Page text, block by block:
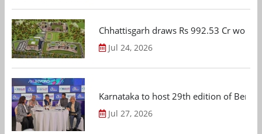
Chhattisgarh draws Rs 992.53 Cr
Jul 24, 2026
Karnataka to host 29th edition of
Jul 27, 2026